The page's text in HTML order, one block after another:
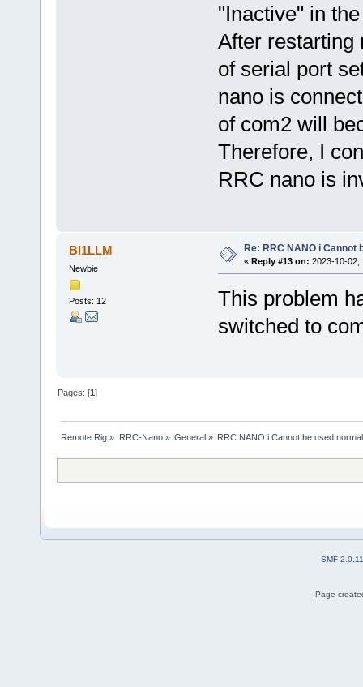
"Inactive" in
After restarting
of serial port
nano is
of com2 will
Therefore, I
RRC nano is
BI1LLM
Newbie
Posts: 12
Re: RRC NANO i Cannot
« Reply #13 on: 2023-10-02,
This problem
switched to
Pages: [1]
Remote Rig » RRC-Nano» General» RRC NANO i Cannot be used
SMF 2.0.11
Page